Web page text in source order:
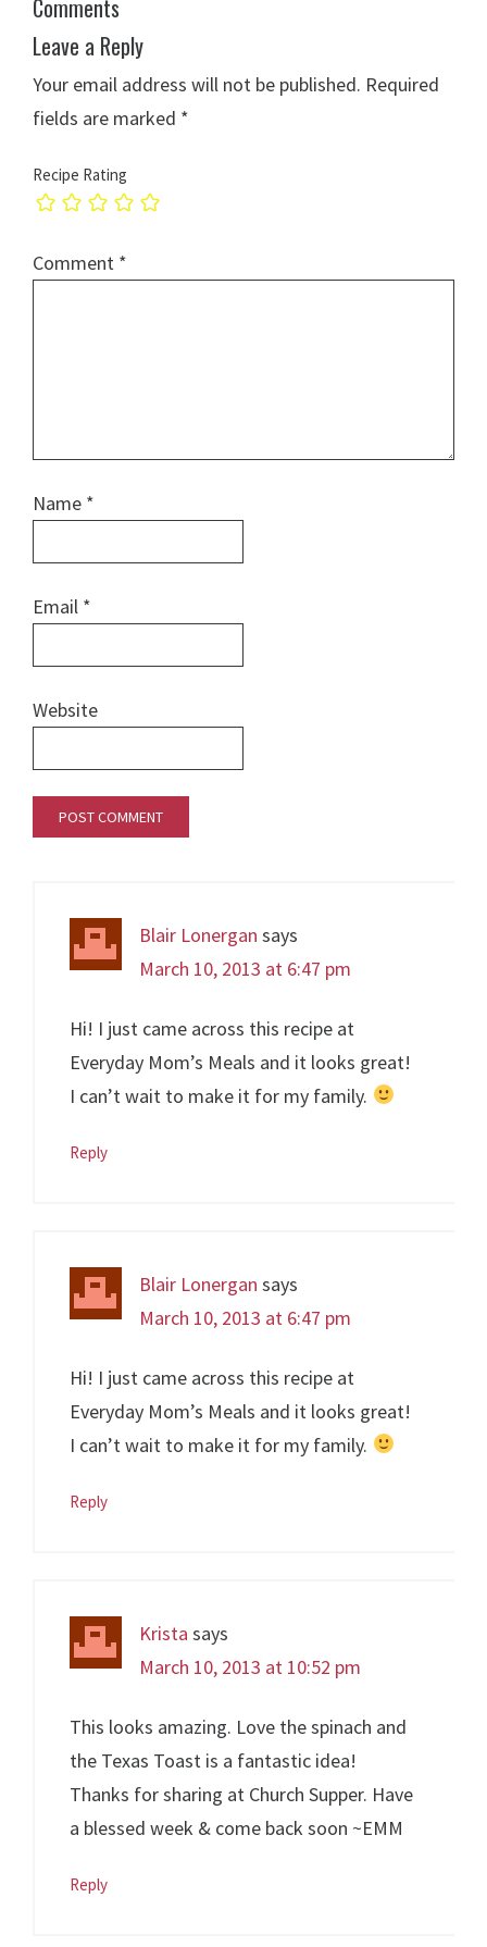
Comments
Leave a Reply
Your email address will not be published. Required
fields are marked *
Recipe Rating
Comment *
Name *
Email *
Website
Blair Lonergan says
March 10, 2013 at 6:47 pm
Hi! I just came across this recipe at
Everyday Mom’s Meals and it looks great!
I can’t wait to make it for my family.
Reply
Blair Lonergan says
March 10, 2013 at 6:47 pm
Hi! I just came across this recipe at
Everyday Mom’s Meals and it looks great!
I can’t wait to make it for my family.
Reply
Krista says
March 10, 2013 at 10:52 pm
This looks amazing. Love the spinach and
the Texas Toast is a fantastic idea!
Thanks for sharing at Church Supper. Have
a blessed week & come back soon ~EMM
Reply